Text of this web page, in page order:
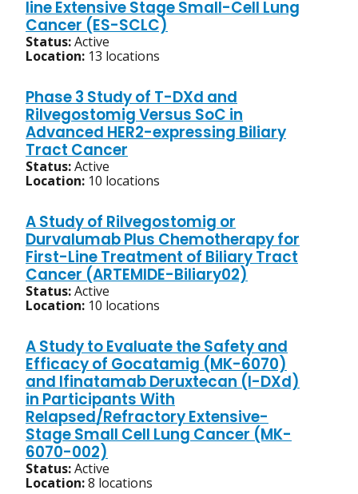
line Extensive Stage Small-Cell Lung
Cancer (ES-SCLC)
Status:Active
Location: 13 locations
Phase 3 Study of T-DXd and
Rilvegostomig Versus SoC in
Advanced HER2-expressing Biliary
Tract Cancer
Status:Active
Location: 10 locations
A Study of Rilvegostomig or
Durvalumab Plus Chemotherapy for
First-Line Treatment of Biliary Tract
Cancer (ARTEMIDE-Biliary02)
Status:Active
Location: 10 locations
A Study to Evaluate the Safety and
Efficacy of Gocatamig (MK-6070)
and Ifinatamab Deruxtecan (I-DXd)
in Participants With
Relapsed/Refractory Extensive-
Stage Small Cell Lung Cancer (MK-
6070-002)
Status:Active
Location:8 locations